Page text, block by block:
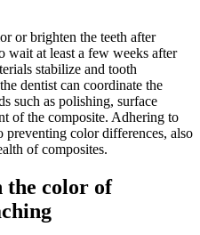
or brighten the teeth after
wait at least a few weeks after
stabilize and tooth
dentist can coordinate the
such as polishing, surface
of the composite. Adhering to
color differences, also
of composites.
the color of